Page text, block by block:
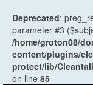
Deprecated:
parameter #3
/home/groton08/
content/plugins/
protect/lib/
on line 85